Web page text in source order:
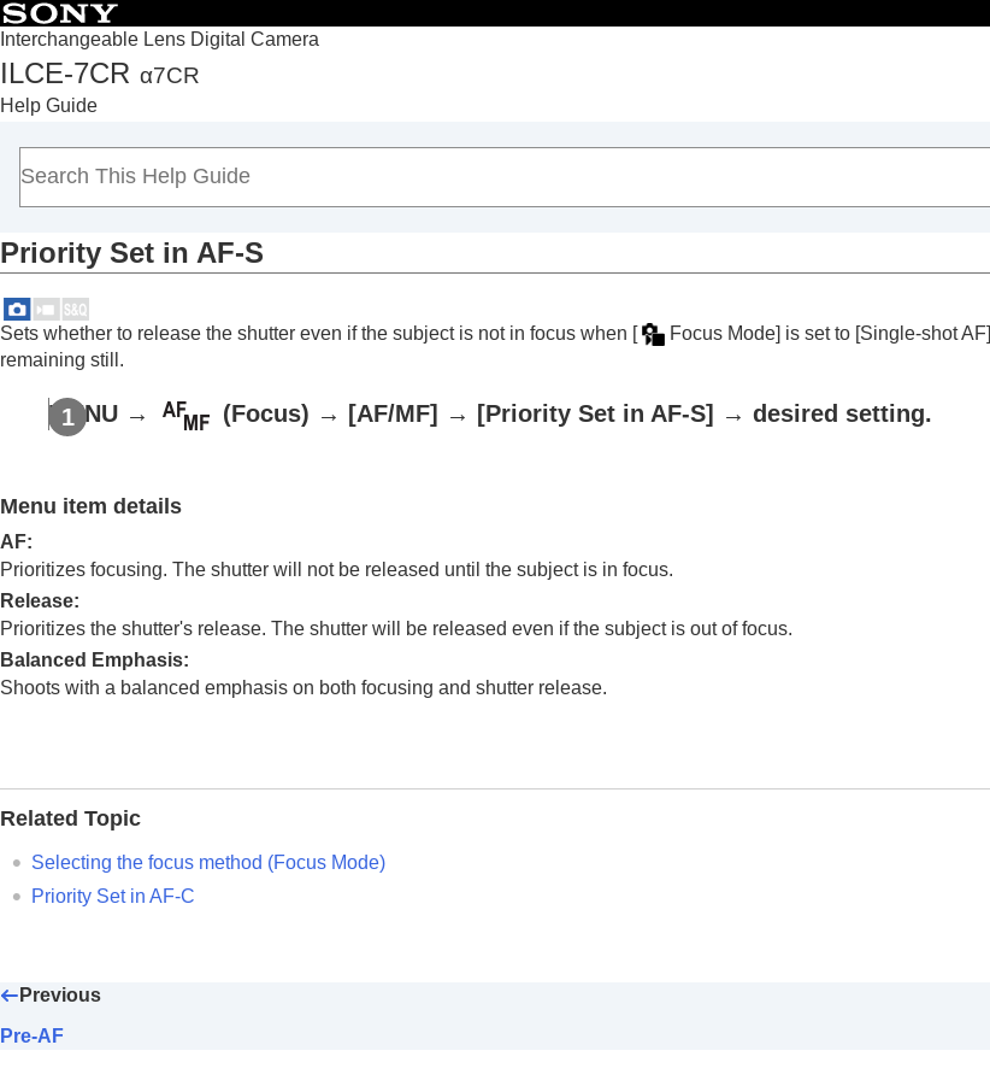
Interchangeable Lens Digital Camera
ILCE-7CR α7CR
Help Guide
Top
How to use the “Help Guide”
Notes on using your camera
Checking the camera and the supplied items
Basic operations
Finding functions from MENU
Using the shooting functions
Selecting a shooting mode
Subject Recognition AF
Focus Standard
Registering the current focus area (AF Area Registration)
Deleting a registered AF Area (Del. Regist. AF Area)
Area Disp. dur Tracking
AF-C Area Display
Priority Set in AF-S
Sets whether to release the shutter even if the subject is not in focus when [ Focus Mode] is set to [Single-shot AF]
remaining still.
MENU → (Focus) → [AF/MF] → [Priority Set in AF-S] → desired setting.
Menu item details
AF:
Prioritizes focusing. The shutter will not be released until the subject is in focus.
Release:
Prioritizes the shutter's release. The shutter will be released even if the subject is out of focus.
Balanced Emphasis:
Shoots with a balanced emphasis on both focusing and shutter release.
Related Topic
Selecting the focus method (Focus Mode)
Priority Set in AF-C
Previous
Pre-AF